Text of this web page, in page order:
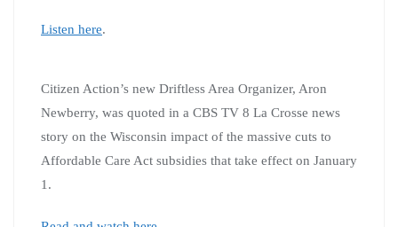
Listen here.
Citizen Action’s new Driftless Area Organizer, Aron
Newberry, was quoted in a CBS TV 8 La Crosse news
story on the Wisconsin impact of the massive cuts to
Affordable Care Act subsidies that take effect on January
1.